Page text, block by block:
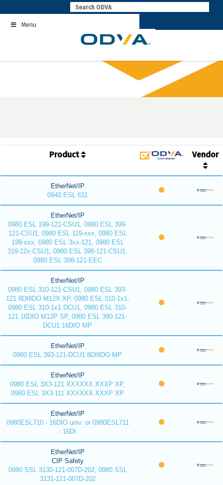
to
contentMenu
Product Vendor
EtherNet/IP
0940 ESL 611
EtherNet/IP
0980 ESL 199-121-CSU1, 0980 ESL 399-
121-CSU1, 0980 ESL 119-xxx, 0980 ESL
199-xxx, 0980 ESL 3xx-121, 0980 ESL
319-12x-CSU1, 0980 ESL 398-121-CSU1,
0980 ESL 398-121-EEC
EtherNet/IP
0980 ESL 310-121-CSU1, 0980 ESL 393-
121 8DI8DO M12X XP, 0980 ESL 310-1x1,
0980 ESL 310-1x1 DCU1, 0980 ESL 310-
121 16DIO M12P SP, 0980 ESL 390-121-
DCU1 16DIO MP
EtherNet/IP
0980 ESL 393-121-DCU1 8DI8DO MP
EtherNet/IP
0980 ESL 3X3-121 XXXXXX XXXP XP,
0980 ESL 3X3-111 XXXXXX XXXP XP
EtherNet/IP
0980ESL710 - 16DIO univ. or 0980ESL711
- 16DI
EtherNet/IP
CIP Safety
0980 SSL 3130-121-007D-202, 0980 SSL
3131-121-007D-202